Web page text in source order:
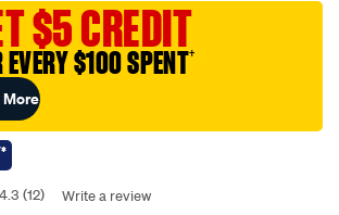
$5 CREDIT
EVERY $100 SPENT†
4.3 (12) Write a review